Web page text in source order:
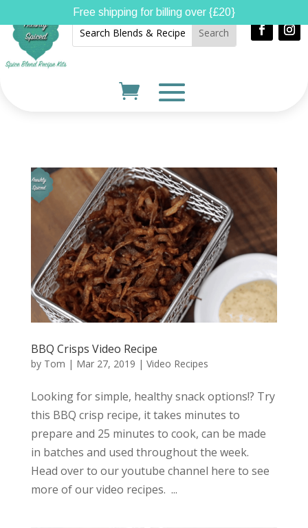
BBQ Crisps Video Recipe
by Tom | Mar 27, 2019 | Video Recipes
Looking for simple, healthy snack options!? Try
this BBQ crisp recipe, it takes minutes to
prepare and 25 minutes to cook, can be made
in batches and used throughout the week.
Head over to our youtube channel here to see
more of our video recipes. ...
Free shipping for billing over {£20}